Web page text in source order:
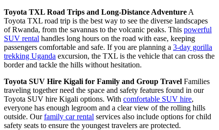
Toyota TXL Road Trips and Long-Distance Adventure A
Toyota TXL road trip is the best way to see the diverse landscapes
of Rwanda, from the savannas to the volcanic peaks. This powerful
SUV rental handles long hours on the road with ease, keeping
passengers comfortable and safe. If you are planning a 3-day gorilla
trekking Uganda excursion, the TXL is the vehicle that can cross the
border and tackle the hills without hesitation.
Toyota SUV Hire Kigali for Family and Group Travel Families
traveling together need the space and safety features found in our
Toyota SUV hire Kigali options. With comfortable SUV hire,
everyone has enough legroom and a clear view of the rolling hills
outside. Ourfamily car rental services also include options for child
safety seats to ensure the youngest travelers are protected.